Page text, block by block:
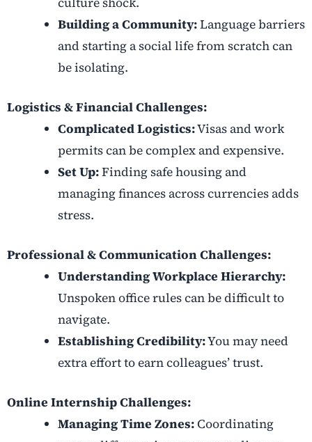
Building a Community:Language barriers
and starting a social life from scratch can
be isolating.
Logistics & Financial Challenges:
Complicated Logistics:Visas and work
permits can be complex and expensive.
Set Up:Finding safe housing and
managing finances across currencies adds
stress.
Professional & Communication Challenges:
Understanding Workplace Hierarchy:
Unspoken office rules can be difficult to
navigate.
Establishing Credibility:You may need
extra effort to earn colleagues’ trust.
Online Internship Challenges:
Managing Time Zones:Coordinating